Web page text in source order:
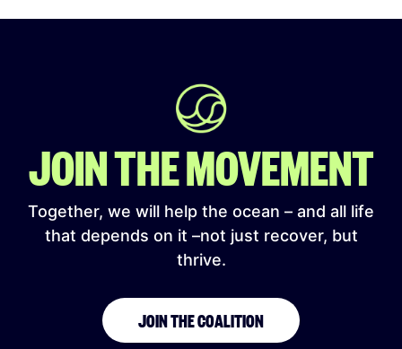
JOIN THE MOVEMENT
Together, we will help the ocean – and all life
that depends on it –not just recover, but
thrive.
JOIN THE COALITION